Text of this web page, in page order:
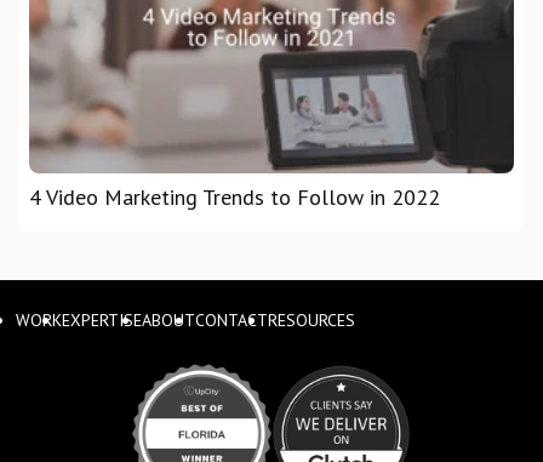
4 Video Marketing Trends to Follow in 2022
WORKEXPERTISEABOUTCONTACTRESOURCES